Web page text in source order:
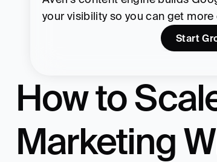
your visibility so you can get
Start
How to
Marketing